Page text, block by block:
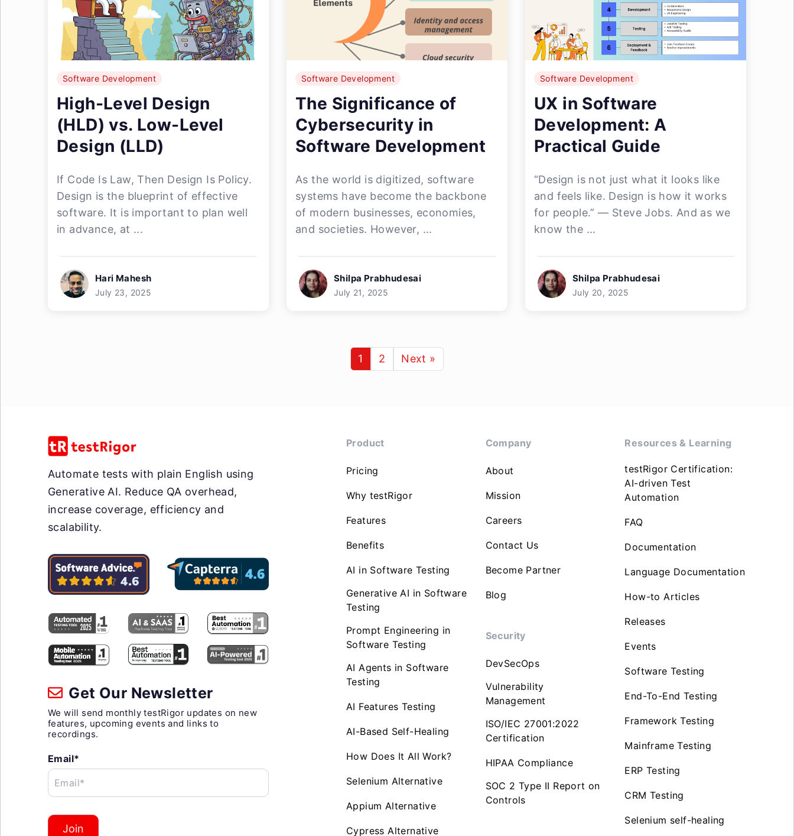
Software Development
High-Level Design
(HLD) vs. Low-Level
Design (LLD)
If Code Is Law, Then Design Is Policy.
Design is the blueprint of effective
software. It is important to plan well
in advance, at ...
Hari Mahesh
July 23, 2025
Software Development
The Significance of
Cybersecurity in
Software Development
As the world is digitized, software
systems have become the backbone
of modern businesses, economies,
and societies. However, ...
Shilpa Prabhudesai
July 21, 2025
Software Development
UX in Software
Development: A
Practical Guide
“Design is not just what it looks like
and feels like. Design is how it works
for people.” — Steve Jobs. And as we
know the ...
Shilpa Prabhudesai
July 20, 2025
1 2 Next »
Automate tests with plain English using
Generative AI. Reduce QA overhead,
increase coverage, efficiency and
scalability.
Get Our Newsletter
We will send monthly testRigor updates on new
features, upcoming events and links to
recordings.
Email*
Email*
Join
Product
Pricing
Why testRigor
Features
Benefits
AI in Software Testing
Generative AI in Software
Testing
Prompt Engineering in
Software Testing
AI Agents in Software
Testing
AI Features Testing
AI-Based Self-Healing
How Does It All Work?
Selenium Alternative
Appium Alternative
Cypress Alternative
Company
About
Mission
Careers
Contact Us
Become Partner
Blog
Security
DevSecOps
Vulnerability
Management
ISO/IEC 27001:2022
Certification
HIPAA Compliance
SOC 2 Type II Report on
Controls
Resources & Learning
testRigor Certification:
AI-driven Test
Automation
FAQ
Documentation
Language Documentation
How-to Articles
Releases
Events
Software Testing
End-To-End Testing
Framework Testing
Mainframe Testing
ERP Testing
CRM Testing
Selenium self-healing